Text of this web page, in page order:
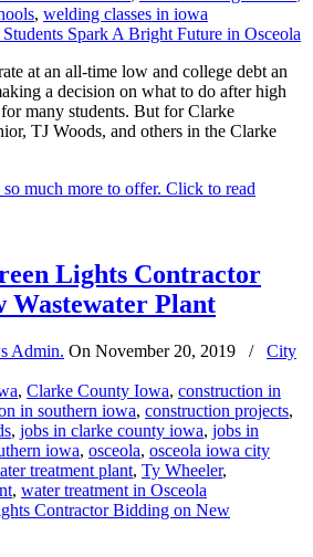
, welding classes in iowa
at an all-time low and college debt an
a decision on what to do after high
many students. But for Clarke
TJ Woods, and others in the Clarke
much more to offer. Click to read
Lights Contractor
Wastewater Plant
Admin. On November 20, 2019 /
City
, Clarke County Iowa, construction in
in southern iowa, construction projects,
, jobs in clarke county iowa, jobs in
iowa, osceola, osceola iowa city
treatment plant, Ty Wheeler,
, water treatment in Osceola